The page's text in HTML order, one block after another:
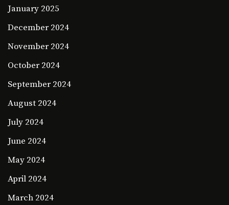
January 2025
December 2024
November 2024
October 2024
September 2024
August 2024
July 2024
June 2024
May 2024
April 2024
March 2024